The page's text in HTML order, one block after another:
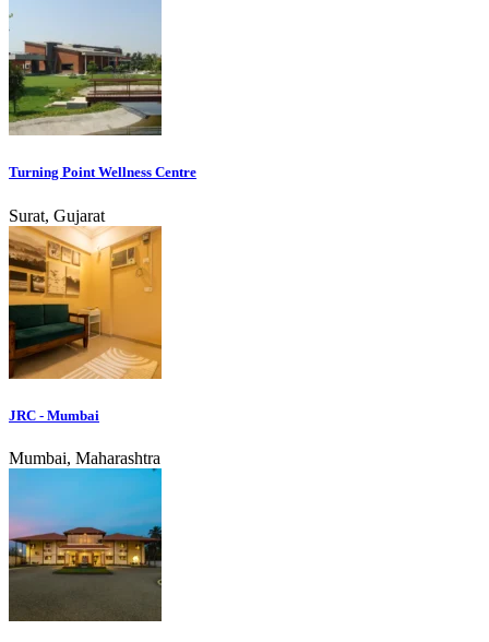
Turning Point Wellness Centre
Surat, Gujarat
JRC - Mumbai
Mumbai, Maharashtra